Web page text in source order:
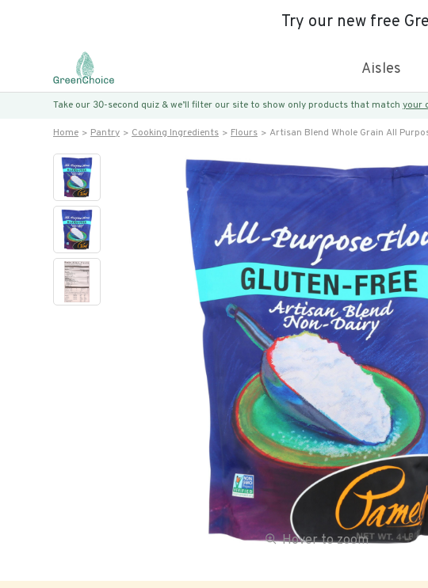
Try our new free
Aisles
Take our 30-second quiz & we’ll filter our site to show only products that match your
Home Pantry Cooking Ingredients Flours Artisan Blend Whole Grain All
Hover to zoom